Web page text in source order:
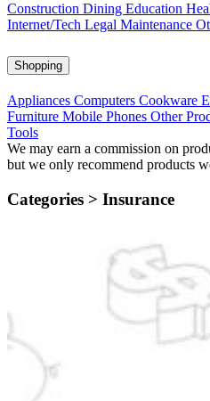
Construction Dining Education
Internet/Tech Legal Maintenance
Shopping
Appliances Computers Cookware
Furniture Mobile Phones Other
Tools
We may earn a commission on
but we only recommend products
Categories > Insurance